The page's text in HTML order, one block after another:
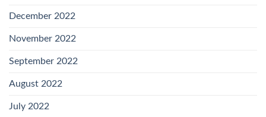
December 2022
November 2022
September 2022
August 2022
July 2022